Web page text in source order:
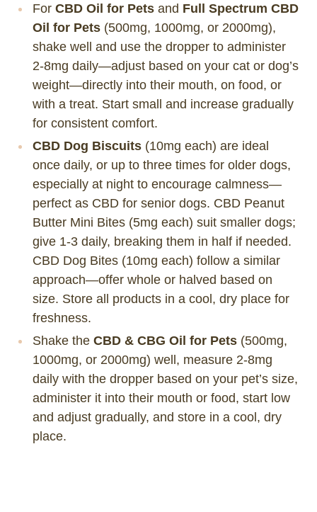
ForCBD Oil for Petsand Full Spectrum CBD
Oil for Pets (500mg, 1000mg, or 2000mg),
shake well and use the dropper to administer
2-8mg daily—adjust based on your cat or dog’s
weight—directly into their mouth, on food, or
with a treat. Start small and increase gradually
for consistent comfort.
CBD Dog Biscuits (10mg each) are ideal
once daily, or up to three times for older dogs,
especially at night to encourage calmness—
perfect as CBD for senior dogs. CBD Peanut
Butter Mini Bites (5mg each) suit smaller dogs;
give 1-3 daily, breaking them in half if needed.
CBD Dog Bites (10mg each) follow a similar
approach—offer whole or halved based on
size. Store all products in a cool, dry place for
freshness.
Shake theCBD & CBG Oil for Pets (500mg,
1000mg, or 2000mg) well, measure 2-8mg
daily with the dropper based on your pet’s size,
administer it into their mouth or food, start low
and adjust gradually, and store in a cool, dry
place.